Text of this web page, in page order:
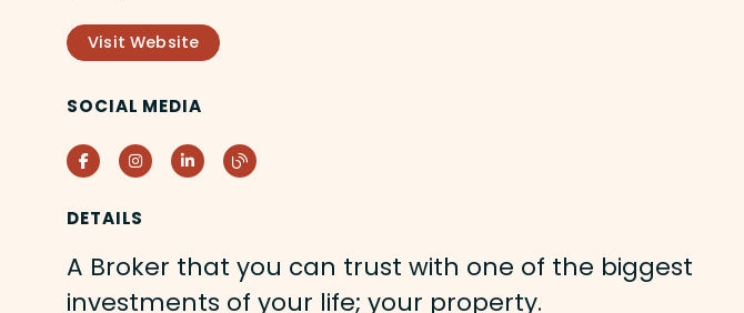
Visit Website
SOCIAL MEDIA
FacebookInstagramLinkedInBlog
DETAILS
A Broker that you can trust with one of the biggest
investments of your life; your property.